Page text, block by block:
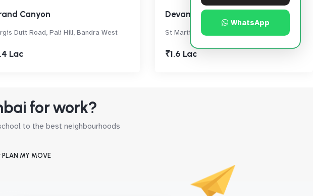
Canyon
Dutt Road, Pali Hill, Bandra West
Lac
Devansh Villa
St Martin's Rd, Bandra West
₹1.6 Lac
for work?
to the best neighbourhoods
PLAN MY MOVE
WhatsApp